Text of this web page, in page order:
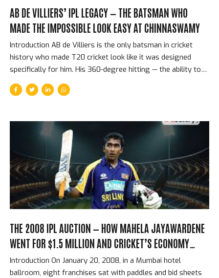
AB DE VILLIERS’ IPL LEGACY — THE BATSMAN WHO
MADE THE IMPOSSIBLE LOOK EASY AT CHINNASWAMY
Introduction AB de Villiers is the only batsman in cricket
history who made T20 cricket look like it was designed
specifically for him. His 360-degree hitting — the ability to
play any delivery in any direction with equal power — was
not a party trick or a showreel highlight. It was his natural
intelligence that processed delivery information in less time
than any other batsman of his generation. In 10 IPL seasons
for Royal Challengers Bengaluru, he scored 5,162 runs at a
strike rate of 158...
THE 2008 IPL AUCTION — HOW MAHELA JAYAWARDENE
WENT FOR $1.5 MILLION AND CRICKET’S ECONOMY
CHANGED FOREVER
Introduction On January 20, 2008, in a Mumbai hotel
ballroom, eight franchises sat with paddles and bid sheets